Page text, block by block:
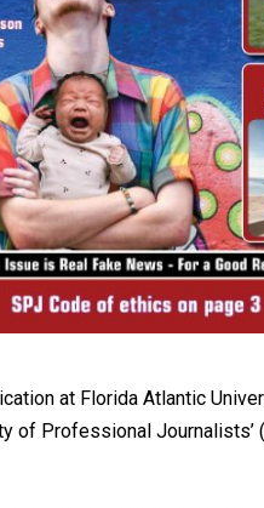
at Florida Atlantic
of Professional Journalists’